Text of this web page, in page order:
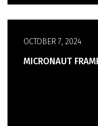
OCTOBER 7, 2024
MICRONAUT